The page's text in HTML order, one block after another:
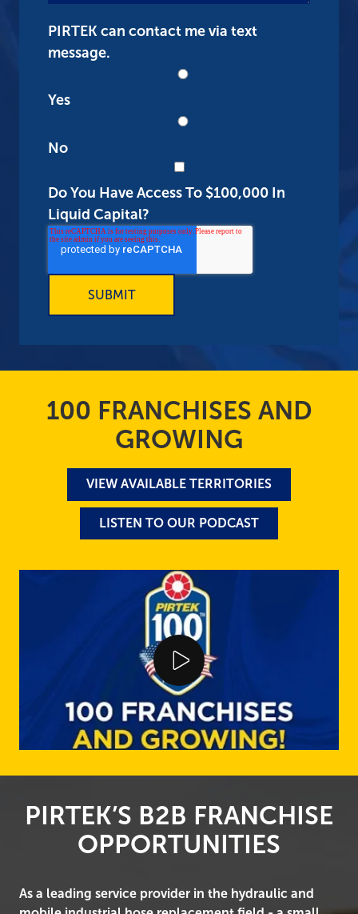
PIRTEK can contact me via text
message.
Yes
No
Do You Have Access To $100,000 In
Liquid Capital?
100 FRANCHISES AND
GROWING
VIEW AVAILABLE TERRITORIES
LISTEN TO OUR PODCAST
Play Video
PIRTEK’S B2B FRANCHISE
OPPORTUNITIES
As a leading service provider in the hydraulic and